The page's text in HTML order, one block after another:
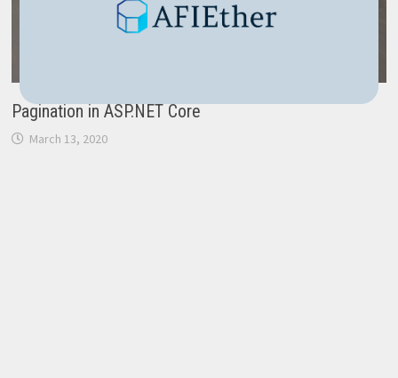
Pagination in ASP.NET Core
March 13, 2020